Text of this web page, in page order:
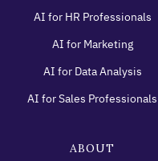
AI for HR Professionals
AI for Marketing
AI for Data Analysis
AI for Sales Professionals
ABOUT